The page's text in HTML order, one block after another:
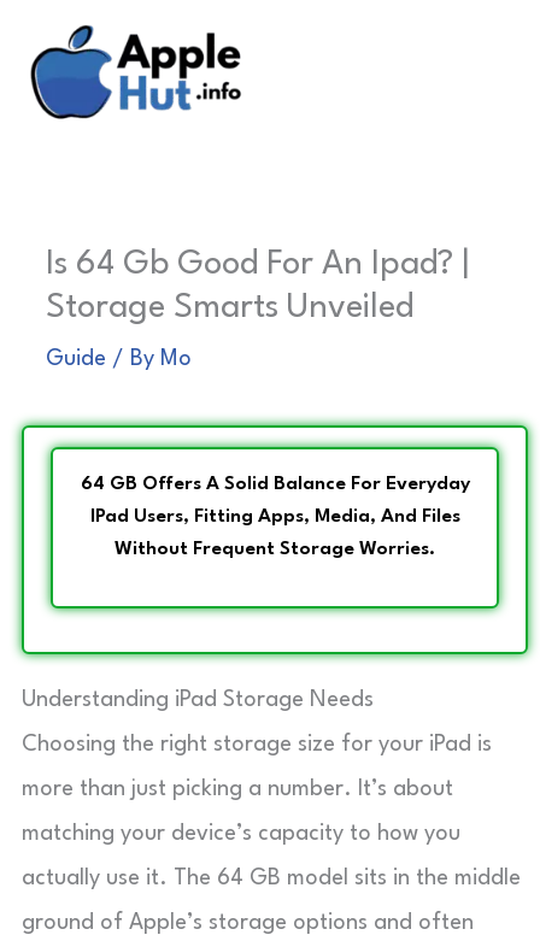
content
Is 64 Gb Good For An Ipad? |
Storage Smarts Unveiled
Guide / By Mo
64 GB Offers A Solid Balance For Everyday
IPad Users, Fitting Apps, Media, And Files
Without Frequent Storage Worries.
Understanding iPad Storage Needs
Choosing the right storage size for your iPad is
more than just picking a number. It’s about
matching your device’s capacity to how you
actually use it. The 64 GB model sits in the middle
ground of Apple’s storage options and often